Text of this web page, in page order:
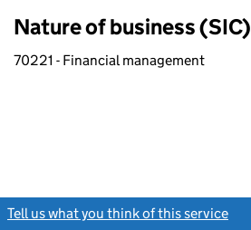
Nature of business (SIC)
70221 - Financial management
Tell us what you think of this service